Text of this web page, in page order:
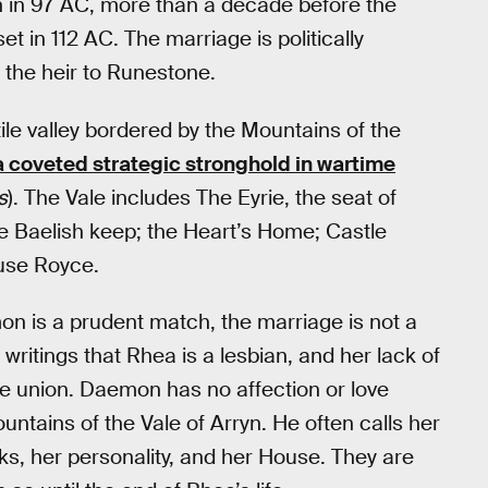
in 112 AC. The marriage is politically
heir to Runestone.
valley bordered by the Mountains of the
coveted strategic stronghold in wartime
). The Vale includes The Eyrie, the seat of
keep; the Heart’s Home; Castle
Royce.
is a prudent match, the marriage is not a
that Rhea is a lesbian, and her lack of
union. Daemon has no affection or love
of the Vale of Arryn. He often calls her
her personality, and her House. They are